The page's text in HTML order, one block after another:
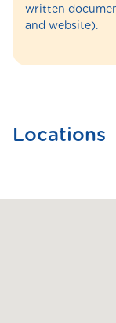
written
and website).
Locations